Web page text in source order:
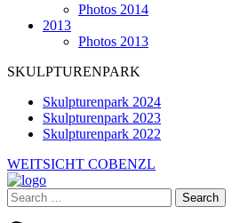
Photos 2014
2013
Photos 2013
SKULPTURENPARK
Skulpturenpark 2024
Skulpturenpark 2023
Skulpturenpark 2022
WEITSICHT COBENZL
Search
for: